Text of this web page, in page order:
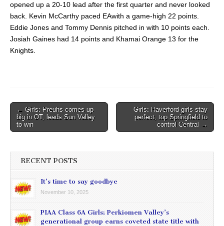
opened up a 20-10 lead after the first quarter and never looked
back. Kevin McCarthy paced EAwith a game-high 22 points.
Eddie Jones and Tommy Dennis pitched in with 10 points each.
Josiah Gaines had 14 points and Khamai Orange 13 for the
Knights.
Post
navigation
← Girls: Preuhs comes up
big in OT, leads Sun Valley
to win
Girls: Haverford girls stay
perfect, top Springfield to
control Central →
RECENT POSTS
It’s time to say goodbye
November 10, 2025
PIAA Class 6A Girls: Perkiomen Valley’s
generational group earns coveted state title with